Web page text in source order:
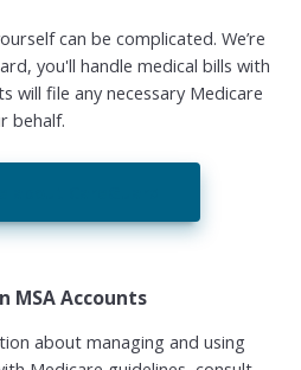
can be complicated. We’re
you'll handle medical bills with
will file any necessary Medicare
behalf.
MSA Accounts
about managing and using